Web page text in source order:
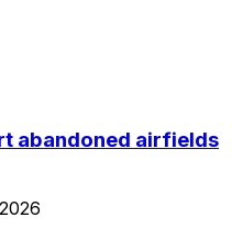
abandoned airfields